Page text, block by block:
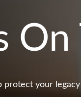
protect your